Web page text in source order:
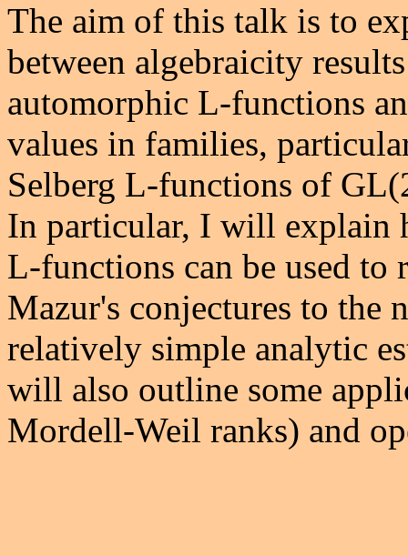
The aim of this talk is to
between algebraicity
automorphic L-functions
values in families,
Selberg L-functions of
In particular, I will explain
L-functions can be used to
Mazur's conjectures to the
relatively simple analytic
will also outline some
Mordell-Weil ranks) and